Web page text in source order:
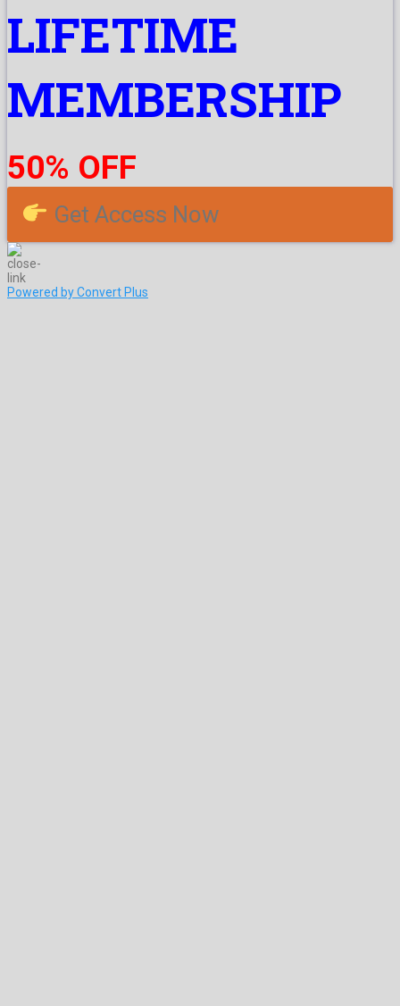
LIFETIME
MEMBERSHIP
50% OFF
Get Access Now
Powered by Convert Plus